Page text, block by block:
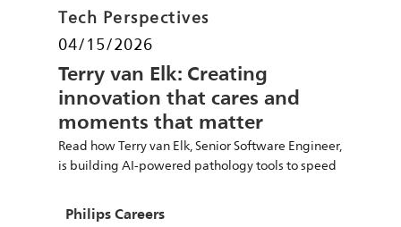
Category
Tech Perspectives
Posted date
04/15/2026
Terry van Elk: Creating
innovation that cares and
moments that matter
Read how Terry van Elk, Senior Software Engineer,
is building AI-powered pathology tools to speed
Author
Philips Careers